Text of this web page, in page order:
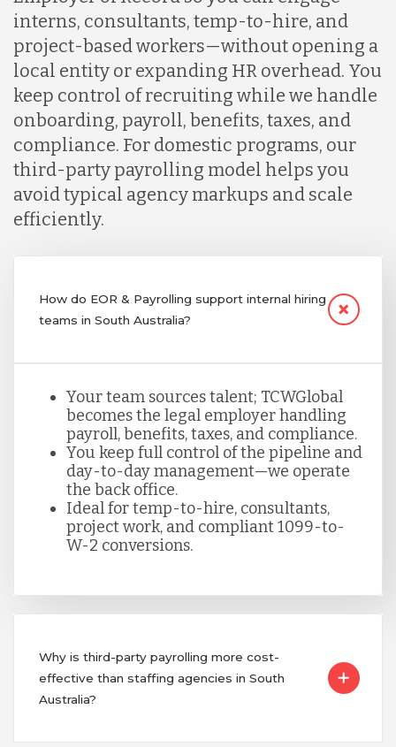
interns, consultants, temp-to-hire, and
project-based workers—without opening a
local entity or expanding HR overhead. You
keep control of recruiting while we handle
onboarding, payroll, benefits, taxes, and
compliance. For domestic programs, our
third-party payrolling model helps you
avoid typical agency markups and scale
efficiently.
How do EOR & Payrolling support internal hiring
teams in South Australia?
Your team sources talent; TCWGlobal
becomes the legal employer handling
payroll, benefits, taxes, and compliance.
You keep full control of the pipeline and
day-to-day management—we operate
the back office.
Ideal for temp-to-hire, consultants,
project work, and compliant 1099-to-
W-2 conversions.
Why is third-party payrolling more cost-
effective than staffing agencies in South
Australia?